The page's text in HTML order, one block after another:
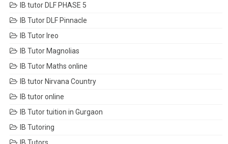
IB tutor DLF PHASE 5
IB Tutor DLF Pinnacle
IB Tutor Ireo
IB Tutor Magnolias
IB Tutor Maths online
IB tutor Nirvana Country
IB tutor online
IB Tutor tuition in Gurgaon
IB Tutoring